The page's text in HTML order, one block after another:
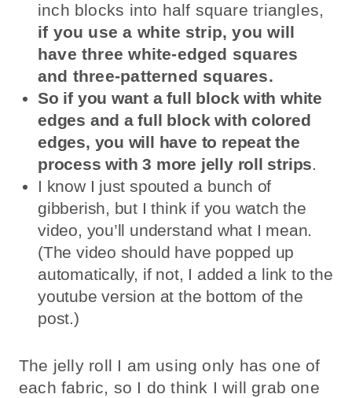
inch blocks into half square triangles,
if you use a white strip, you will
have three white-edged squares
and three-patterned squares.
So if you want a full block with white
edges and a full block with colored
edges, you will have to repeat the
process with 3 more jelly roll strips.
I know I just spouted a bunch of
gibberish, but I think if you watch the
video, you’ll understand what I mean.
(The video should have popped up
automatically, if not, I added a link to the
youtube version at the bottom of the
post.)
The jelly roll I am using only has one of
each fabric, so I do think I will grab one